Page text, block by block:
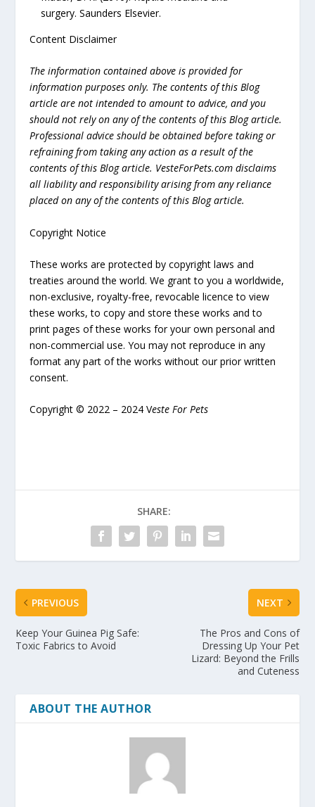
surgery. Saunders Elsevier.
Content Disclaimer
The information contained above is provided for
information purposes only. The contents of this Blog
article are not intended to amount to advice, and you
should not rely on any of the contents of this Blog article.
Professional advice should be obtained before taking or
refraining from taking any action as a result of the
contents of this Blog article. VesteForPets.com disclaims
all liability and responsibility arising from any reliance
placed on any of the contents of this Blog article.
Copyright Notice
These works are protected by copyright laws and
treaties around the world. We grant to you a worldwide,
non-exclusive, royalty-free, revocable licence to view
these works, to copy and store these works and to
print pages of these works for your own personal and
non-commercial use. You may not reproduce in any
format any part of the works without our prior written
consent.
Copyright © 2022 – 2024 Veste For Pets
SHARE:
PREVIOUS
Keep Your Guinea Pig Safe:
Toxic Fabrics to Avoid
NEXT
The Pros and Cons of
Dressing Up Your Pet
Lizard: Beyond the Frills
and Cuteness
ABOUT THE AUTHOR